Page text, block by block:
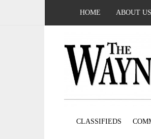
HOME ABOUT US
CLASSIFIEDS